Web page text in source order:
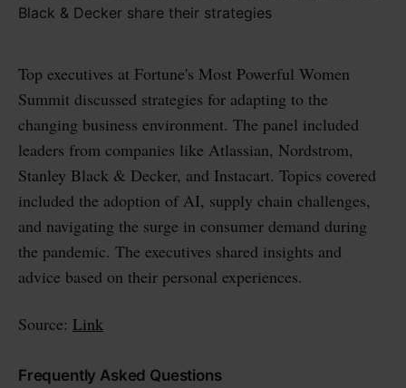
Top executives at Fortune's Most Powerful Women
Summit discussed strategies for adapting to the
changing business environment. The panel included
leaders from companies like Atlassian, Nordstrom,
Stanley Black & Decker, and Instacart. Topics covered
included the adoption of AI, supply chain challenges,
and navigating the surge in consumer demand during
the pandemic. The executives shared insights and
advice based on their personal experiences.
Source: Link
Frequently Asked Questions